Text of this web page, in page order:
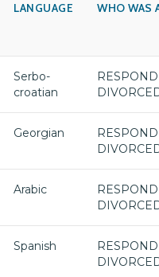
LANGUAGE WHO WAS
Serbo-
croatian
Georgian
Arabic
Spanish